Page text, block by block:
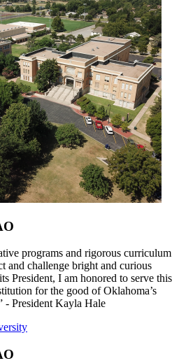
programs and rigorous curriculum
and challenge bright and curious
President, I am honored to serve this
for the good of Oklahoma’s
- President Kayla Hale